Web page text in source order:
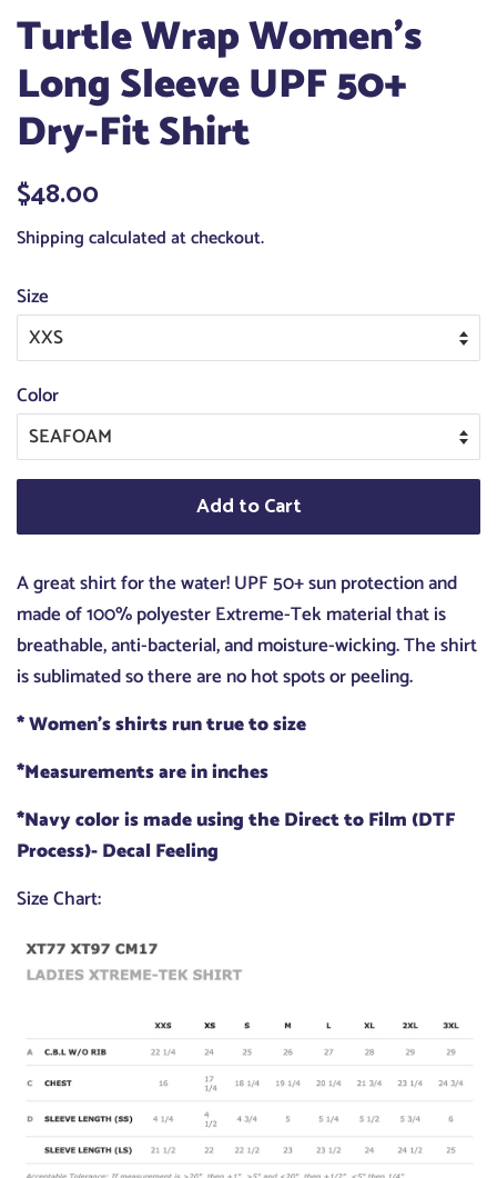
Turtle Wrap Women's
Long Sleeve UPF 50+
Dry-Fit Shirt
Regular
$48.00
Shippingcalculated at checkout.
Size
Color
Add to Cart
A great shirt for the water! UPF 50+ sun protection and
made of 100% polyester Extreme-Tek material that is
breathable, anti-bacterial, and moisture-wicking. The shirt
is sublimated so there are no hot spots or peeling.
* Women's shirts run true to size
*Measurements are in inches
*Navy color is made using the Direct to Film (DTF
Process)- Decal Feeling
Size Chart: